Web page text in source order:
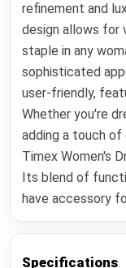
refinement and
design allows for
staple in any
sophisticated
user-friendly,
Whether you're
adding a touch
Timex Women's
Its blend of
have accessory
Specifications